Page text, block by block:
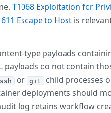
T1068 Exploitation for
Escape to Host is
type payloads
do not contain
ssh or git child processes
deployments should
log retains workflow